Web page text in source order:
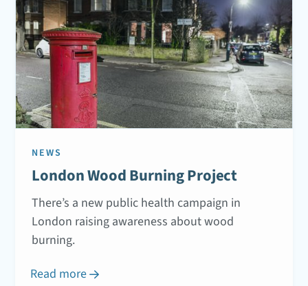
NEWS
London Wood Burning Project
There’s a new public health campaign in
London raising awareness about wood
burning.
Read more 